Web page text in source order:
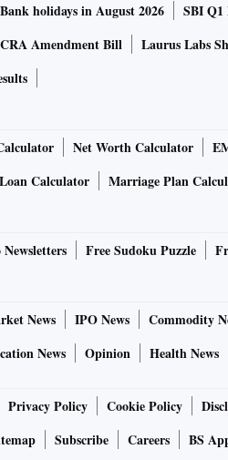
Bank holidays in August 2026 SBI Q1
Amendment Bill Laurus Labs
Net Worth Calculator
Calculator Marriage Plan
Free Sudoku Puzzle
News IPO News Commodity
News Opinion Health News
Privacy Policy Cookie Policy
Subscribe Careers BS